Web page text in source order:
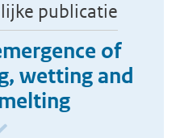
publicatie
of
wetting and